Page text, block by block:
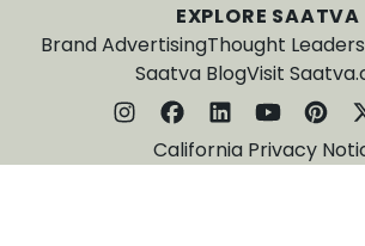
EXPLORE SAATVA
Brand AdvertisingThought
Saatva BlogVisit
California Privacy